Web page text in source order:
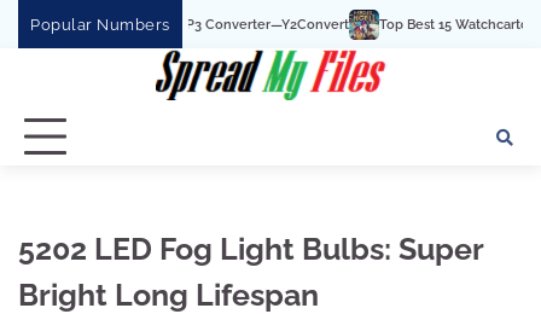
Popular Numbers
To MP3 Converter—Y2Convert Top Best 15 Watchcartoononline
5202 LED Fog Light Bulbs: Super
Bright Long Lifespan